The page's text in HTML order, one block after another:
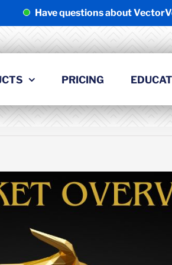
Have questions about
PRICING